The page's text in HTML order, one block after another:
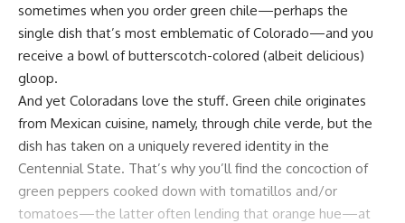
sometimes when you order green chile—perhaps the
single dish that’s most emblematic of Colorado—and you
receive a bowl of butterscotch-colored (albeit delicious)
gloop.
And yet Coloradans love the stuff. Green chile originates
from Mexican cuisine, namely, through chile verde, but the
dish has taken on a uniquely revered identity in the
Centennial State. That’s why you’ll find the concoction of
green peppers cooked down with tomatillos and/or
tomatoes—the latter often lending that orange hue—at